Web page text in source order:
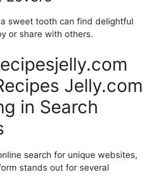
sweet tooth can find delightful
or share with others.
Jelly.com
in Search
search for unique websites,
stands out for several